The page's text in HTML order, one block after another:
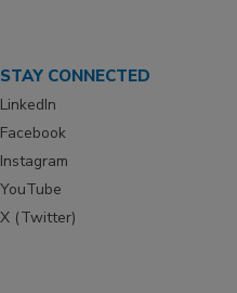
STAY CONNECTED
LinkedIn
Facebook
Instagram
YouTube
X (Twitter)